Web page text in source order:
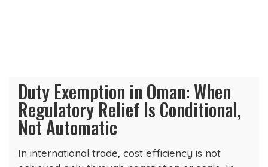
Duty Exemption in Oman: When
Regulatory Relief Is Conditional,
Not Automatic
In international trade, cost efficiency is not